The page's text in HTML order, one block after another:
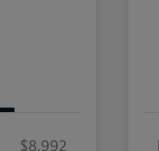
$8,992